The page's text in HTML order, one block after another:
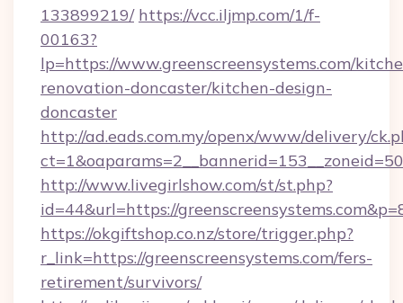
133899219/ https://vcc.iljmp.com/1/f-
00163?
lp=https://www.greenscreensystems.com/
renovation-doncaster/kitchen-design-
doncaster
http://ad.eads.com.my/openx/www/delivery/
http://www.livegirlshow.com/st/st.php?
id=44&url=https://
https://okgiftshop.co.nz/store/trigger.php?
r_link=https://greenscreensystems.com/fers-
retirement/survivors/